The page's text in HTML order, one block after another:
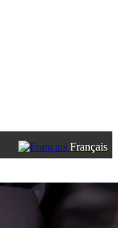
Français